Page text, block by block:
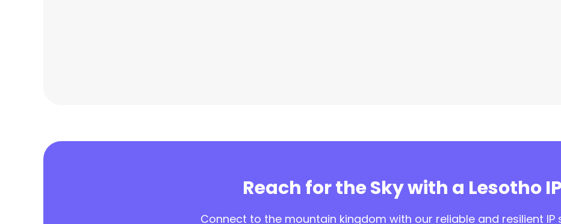
Reach for the Sky with a Lesotho
Connect to the mountain kingdom with our reliable and resilient IP